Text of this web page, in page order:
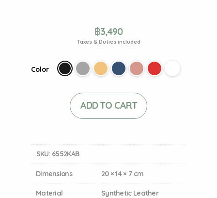
฿3,490
Taxes & Duties included
Color
ADD TO CART
SKU: 6552KAB
Dimensions 20 × 14 × 7 cm
Material Synthetic Leather